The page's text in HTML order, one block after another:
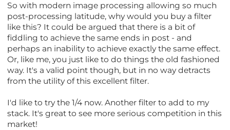
So with modern image processing allowing so much
post-processing latitude, why would you buy a filter
like this? It could be argued that there is a bit of
fiddling to achieve the same ends in post - and
perhaps an inability to achieve exactly the same effect.
Or, like me, you just like to do things the old fashioned
way. It's a valid point though, but in no way detracts
from the utility of this excellent filter.
I'd like to try the 1/4 now. Another filter to add to my
stack. It's great to see more serious competition in this
market!